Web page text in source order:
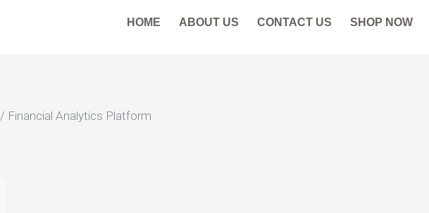
HOME ABOUT US CONTACT US SHOP NOW
/ Financial Analytics Platform